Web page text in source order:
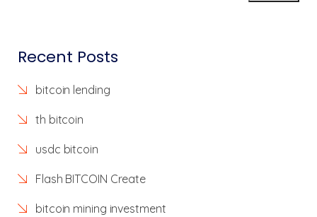
Recent Posts
bitcoin lending
th bitcoin
usdc bitcoin
Flash BITCOIN Create
bitcoin mining investment